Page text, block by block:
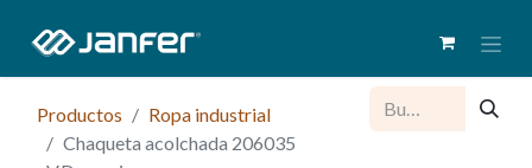
Productos
Ropa industrial
Chaqueta acolchada 206035